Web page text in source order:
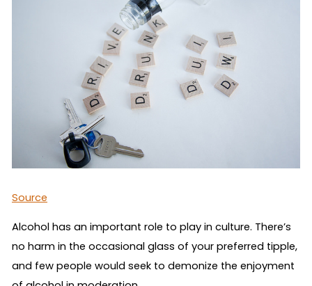
Source
Alcohol has an important role to play in culture. There’s
no harm in the occasional glass of your preferred tipple,
and few people would seek to demonize the enjoyment